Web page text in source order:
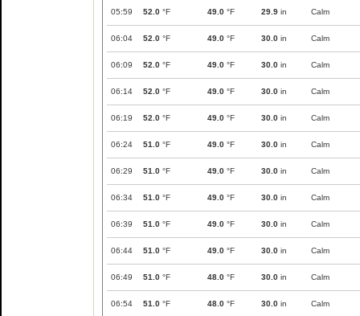
05:59 52.0 °F 49.0 °F 29.9 in Calm
06:04 52.0 °F 49.0 °F 30.0 in Calm
06:09 52.0 °F 49.0 °F 30.0 in Calm
06:14 52.0 °F 49.0 °F 30.0 in Calm
06:19 52.0 °F 49.0 °F 30.0 in Calm
06:24 51.0 °F 49.0 °F 30.0 in Calm
06:29 51.0 °F 49.0 °F 30.0 in Calm
06:34 51.0 °F 49.0 °F 30.0 in Calm
06:39 51.0 °F 49.0 °F 30.0 in Calm
06:44 51.0 °F 49.0 °F 30.0 in Calm
06:49 51.0 °F 48.0 °F 30.0 in Calm
06:54 51.0 °F 48.0 °F 30.0 in Calm